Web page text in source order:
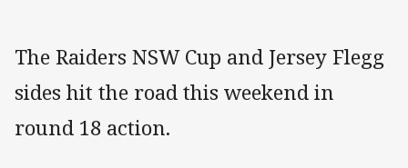
The Raiders NSW Cup and Jersey Flegg
sides hit the road this weekend in
round 18 action.